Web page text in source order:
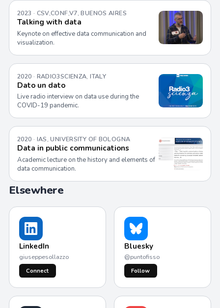
2023 · CSV,CONF,V7, BUENOS AIRES
Talking with data
Keynote on effective data communication and
visualization.
2020 · RADIO3SCIENZA, ITALY
Dato un dato
Live radio interview on data use during the
COVID-19 pandemic.
2020 · IAS, UNIVERSITY OF BOLOGNA
Data in public communications
Academic lecture on the history and elements of
data communication.
Elsewhere
LinkedIn
giuseppesollazzo
Connect
Bluesky
@puntofisso
Follow